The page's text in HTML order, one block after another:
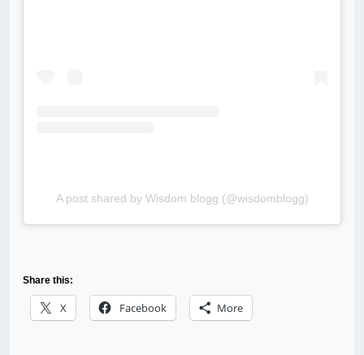
A post shared by Wisdom blogg (@wisdomblogg)
Share this:
X Facebook More